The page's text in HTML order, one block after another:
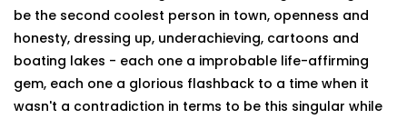
be the second coolest person in town, openness and
honesty, dressing up, underachieving, cartoons and
boating lakes - each one a improbable life-affirming
gem, each one a glorious flashback to a time when it
wasn't a contradiction in terms to be this singular while